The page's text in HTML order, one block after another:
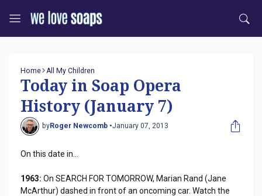
Home All My Children
Today in Soap Opera
History (January 7)
byRoger Newcomb •January 07, 2013
On this date in...
1963: On SEARCH FOR TOMORROW, Marian Rand (Jane
McArthur) dashed in front of an oncoming car. Watch the